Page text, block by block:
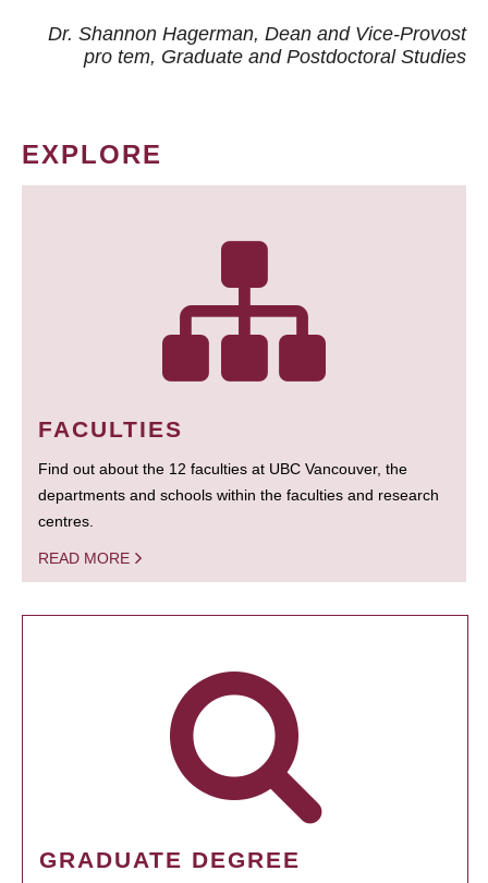
Dr. Shannon Hagerman, Dean and Vice-Provost
pro tem, Graduate and Postdoctoral Studies
EXPLORE
FACULTIES
Find out about the 12 faculties at UBC Vancouver, the
departments and schools within the faculties and research
centres.
READ MORE
GRADUATE DEGREE